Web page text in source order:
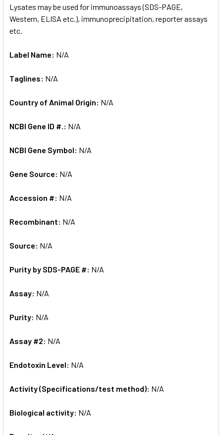
Lysates may be used for immunoassays (SDS-PAGE,
Western, ELISA etc.), immunoprecipitation, reporter assays
etc.
Label Name: N/A
Taglines: N/A
Country of Animal Origin: N/A
NCBI Gene ID #.: N/A
NCBI Gene Symbol: N/A
Gene Source: N/A
Accession #: N/A
Recombinant: N/A
Source: N/A
Purity by SDS-PAGE #: N/A
Assay: N/A
Purity: N/A
Assay #2: N/A
Endotoxin Level: N/A
Activity (Specifications/test method): N/A
Biological activity: N/A